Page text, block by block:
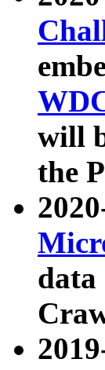
will
the
data